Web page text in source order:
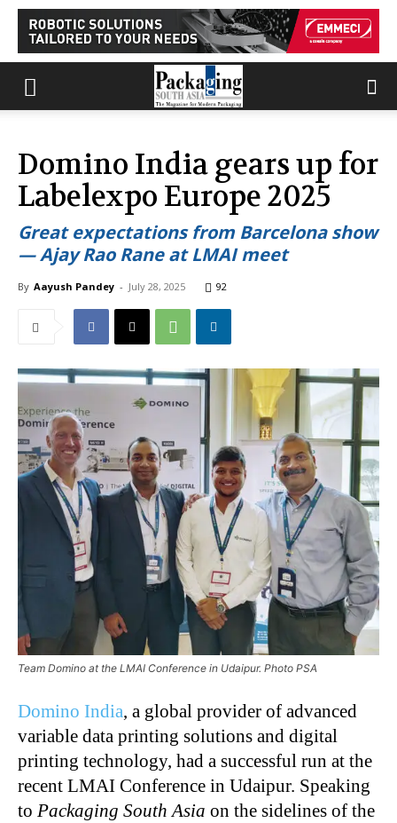
Domino India gears up for
Labelexpo Europe 2025
Great expectations from Barcelona show
— Ajay Rao Rane at LMAI meet
By Aayush Pandey - July 28, 2025 92
Team Domino at the LMAI Conference in Udaipur. Photo PSA
Domino India, a global provider of advanced
variable data printing solutions and digital
printing technology, had a successful run at the
recent LMAI Conference in Udaipur. Speaking
to Packaging South Asia on the sidelines of the